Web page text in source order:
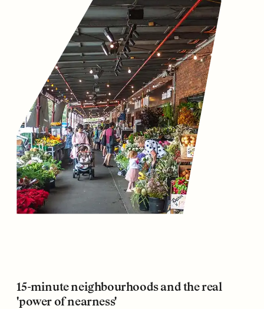
15-minute neighbourhoods and the real
'power of nearness'